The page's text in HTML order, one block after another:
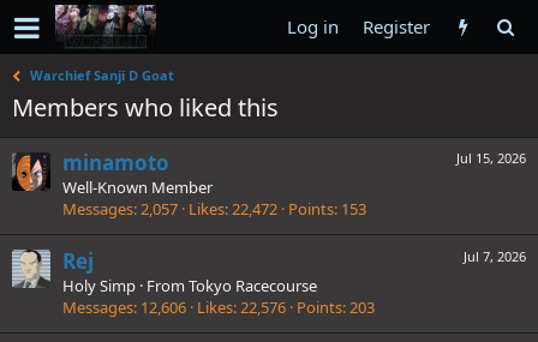
Log in Register
Warchief Sanji D Goat
Members who liked this
Jul 15, 2026
minamoto
Well-Known Member
Messages 2,057 Likes 22,472 Points 153
Jul 7, 2026
Rej
Holy Simp · From Tokyo Racecourse
Messages 12,606 Likes 22,576 Points 203